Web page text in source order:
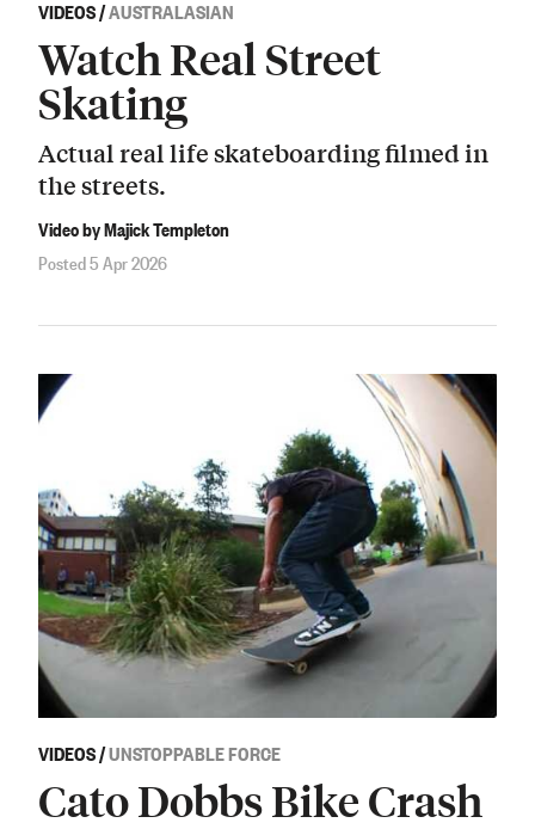
VIDEOS/AUSTRALASIAN
Watch Real Street
Skating
Actual real life skateboarding filmed in
the streets.
Video by Majick Templeton
Posted 5 Apr 2026
VIDEOS/UNSTOPPABLE FORCE
Cato Dobbs Bike Crash